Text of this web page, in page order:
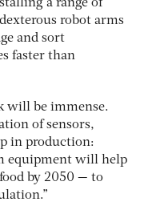
a range of
robot arms
and sort
faster than
will be immense.
of sensors,
in production:
equipment will help
by 2050 — to